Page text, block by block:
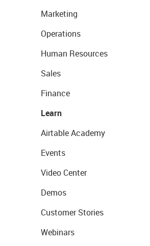
Marketing
Operations
Human Resources
Sales
Finance
Learn
Airtable Academy
Events
Video Center
Demos
Customer Stories
Webinars